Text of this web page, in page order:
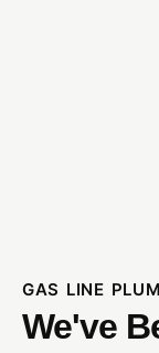
GAS LINE
We've